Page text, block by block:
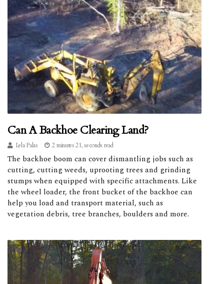
Can A Backhoe Clearing Land?
Lela Palas 2 minutes 21, seconds read
The backhoe boom can cover dismantling jobs such as
cutting, cutting weeds, uprooting trees and grinding
stumps when equipped with specific attachments. Like
the wheel loader, the front bucket of the backhoe can
help you load and transport material, such as
vegetation debris, tree branches, boulders and more.